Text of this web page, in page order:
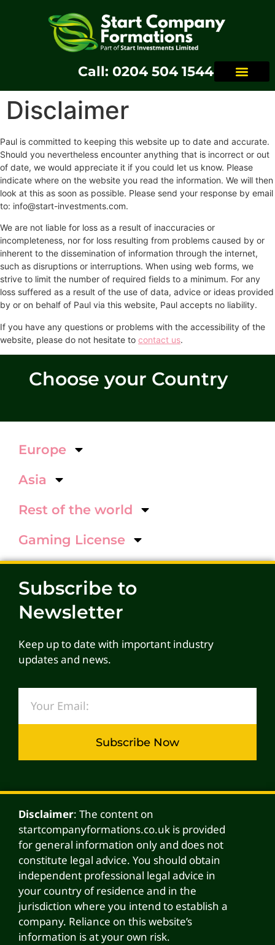
Call: 0204 504 1544
Disclaimer
Paul is committed to keeping this website up to date and accurate.
Should you nevertheless encounter anything that is incorrect or out
of date, we would appreciate it if you could let us know. Please
indicate where on the website you read the information. We will then
look at this as soon as possible. Please send your response by email
to: info@start-investments.com.
We are not liable for loss as a result of inaccuracies or
incompleteness, nor for loss resulting from problems caused by or
inherent to the dissemination of information through the internet,
such as disruptions or interruptions. When using web forms, we
strive to limit the number of required fields to a minimum. For any
loss suffered as a result of the use of data, advice or ideas provided
by or on behalf of Paul via this website, Paul accepts no liability.
If you have any questions or problems with the accessibility of the
website, please do not hesitate to contact us.
Choose your Country
Europe
Asia
Rest of the world
Gaming License
Subscribe to
Newsletter
Keep up to date with important industry
updates and news.
Subscribe Now
Disclaimer: The content on
startcompanyformations.co.uk is provided
for general information only and does not
constitute legal advice. You should obtain
independent professional legal advice in
your country of residence and in the
jurisdiction where you intend to establish a
company. Reliance on this website’s
information is at your own risk.